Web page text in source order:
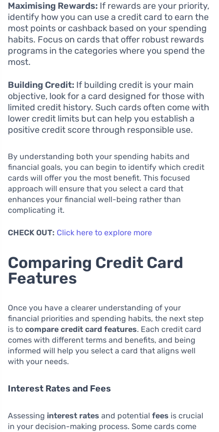
Maximising Rewards: If rewards are your priority,
identify how you can use a credit card to earn the
most points or cashback based on your spending
habits. Focus on cards that offer robust rewards
programs in the categories where you spend the
most.
Building Credit: If building credit is your main
objective, look for a card designed for those with
limited credit history. Such cards often come with
lower credit limits but can help you establish a
positive credit score through responsible use.
By understanding both your spending habits and
financial goals, you can begin to identify which credit
cards will offer you the most benefit. This focused
approach will ensure that you select a card that
enhances your financial well-being rather than
complicating it.
CHECK OUT: Click here to explore more
Comparing Credit Card
Features
Once you have a clearer understanding of your
financial priorities and spending habits, the next step
is to compare credit card features. Each credit card
comes with different terms and benefits, and being
informed will help you select a card that aligns well
with your needs.
Interest Rates and Fees
Assessing interest rates and potential fees is crucial
in your decision-making process. Some cards come